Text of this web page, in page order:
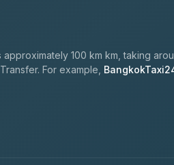
100 km km, taking
For example,